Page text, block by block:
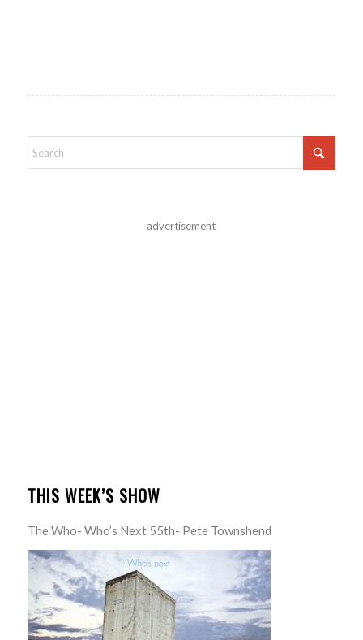
advertisement
THIS WEEK’S SHOW
The Who- Who’s Next 55th- Pete Townshend